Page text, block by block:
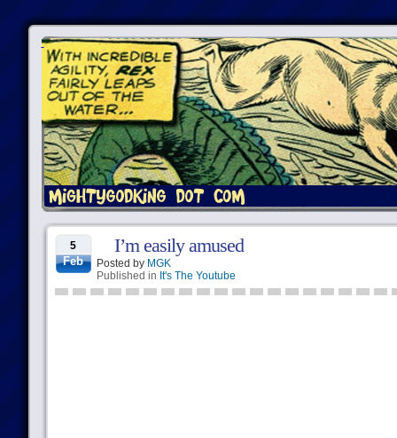
5
Feb
I’m easily amused
Posted by MGK
Published in It's The Youtube